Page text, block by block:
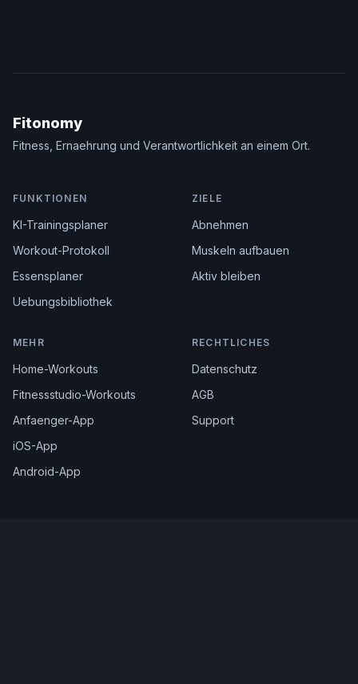
Fitonomy
Fitness, Ernaehrung und Verantwortlichkeit an einem Ort.
FUNKTIONEN
KI-Trainingsplaner
Workout-Protokoll
Essensplaner
Uebungsbibliothek
ZIELE
Abnehmen
Muskeln aufbauen
Aktiv bleiben
MEHR
Home-Workouts
Fitnessstudio-Workouts
Anfaenger-App
iOS-App
Android-App
RECHTLICHES
Datenschutz
AGB
Support